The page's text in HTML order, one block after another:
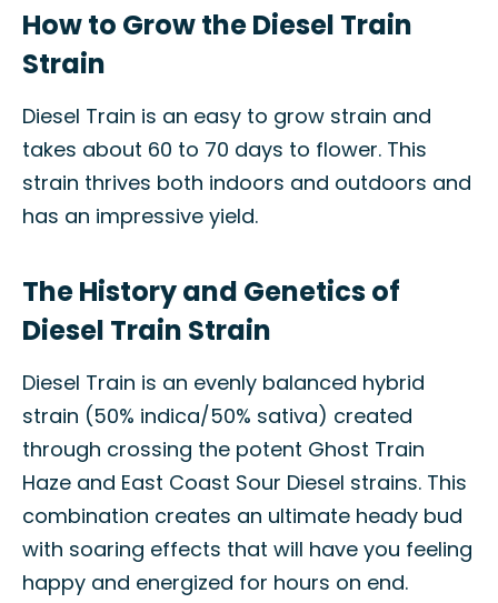
How to Grow the Diesel Train
Strain
Diesel Train is an easy to grow strain and
takes about 60 to 70 days to flower. This
strain thrives both indoors and outdoors and
has an impressive yield.
The History and Genetics of
Diesel Train Strain
Diesel Train is an evenly balanced hybrid
strain (50% indica/50% sativa) created
through crossing the potent Ghost Train
Haze and East Coast Sour Diesel strains. This
combination creates an ultimate heady bud
with soaring effects that will have you feeling
happy and energized for hours on end.